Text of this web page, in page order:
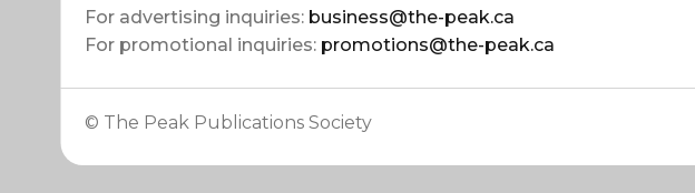
For advertising inquiries: business@the-peak.ca
For promotional inquiries: promotions@the-peak.ca
© The Peak Publications Society